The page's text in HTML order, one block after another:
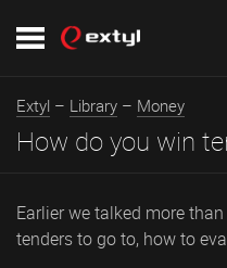
Extyl – Library – Money
How do you win
Earlier we talked more
tenders to go to, how to